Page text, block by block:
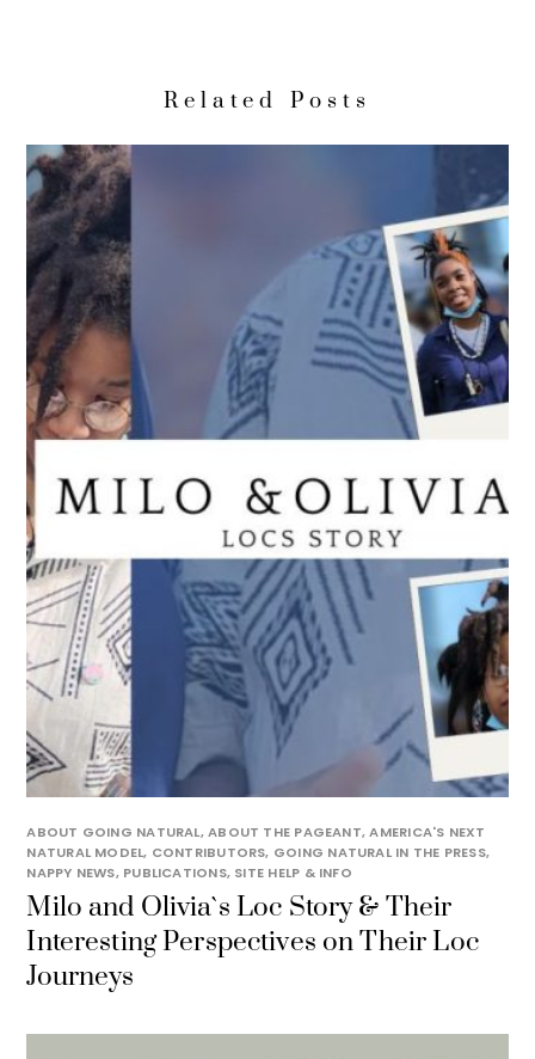
Related Posts
ABOUT GOING NATURAL,ABOUT THE PAGEANT,AMERICA'S NEXT
NATURAL MODEL, CONTRIBUTORS, GOING NATURAL IN THE PRESS,
NAPPY NEWS, PUBLICATIONS, SITE HELP & INFO
Milo and Olivia`s Loc Story & Their
Interesting Perspectives on Their Loc
Journeys